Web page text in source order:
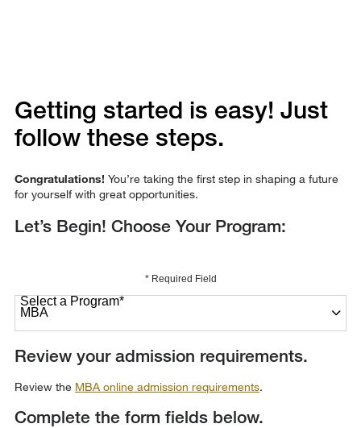
Getting started is easy! Just
follow these steps.
Congratulations! You’re taking the first step in shaping a future
for yourself with great opportunities.
Let’s Begin! Choose Your Program:
* Required Field
Select a Program*
Review your admission requirements.
Review the MBA online admission requirements.
Complete the form fields below.